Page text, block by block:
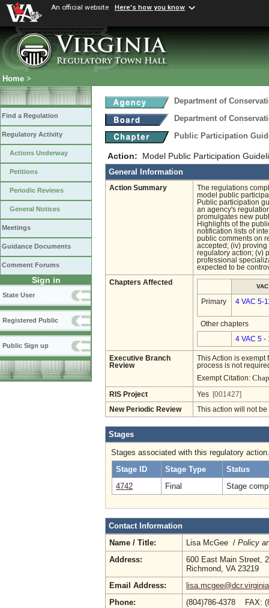
An official website Here's how you know
Home >
Find a Regulation
Regulatory Activity
Actions Underway
Petitions
Periodic Reviews
General Notices
Meetings
Guidance Documents
Comment Forums
Sign in
State User
Registered Public
Public Sign up
Department of
Department of
Public Participation
Action: Model Public Participation
General Information
Action Summary
The regulations
model public
Public participation
an agency's
promulgates new
Highlights of the
notification lists of
public comments on
accepted; (iv)
regulatory action; (v)
professional
expected to be
Chapters Affected
VAC
Primary 4 VAC 5-
Other chapters
4 VAC 5 -
Executive Branch
Review
This Action is exempt
process is not
Exempt Citation:
RIS Project Yes [001427]
New Periodic Review This action will not
Stages
Stages associated with this regulatory action.
Stage ID
Stage Type
Status
4742
Final Stage
Contact Information
Name / Title:
Lisa McGee / Policy
Address:
600 East Main Street,
Richmond, VA 23219
Email Address:
Phone:
(804)786-4378 FAX: